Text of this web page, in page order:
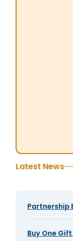
Latest News
Partnership
Buy One